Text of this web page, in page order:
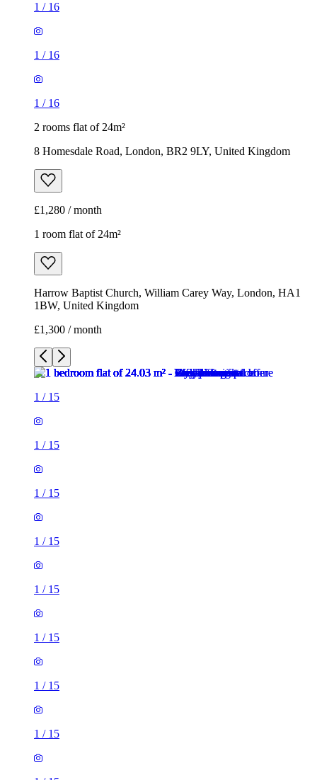
1 / 16
1 / 16
1 / 16
2 rooms flat of 24m²
8 Homesdale Road, London, BR2 9LY, United Kingdom
£1,280 / month
1 room flat of 24m²
Harrow Baptist Church, William Carey Way, London, HA1
1BW, United Kingdom
£1,300 / month
1 / 15
1 / 15
1 / 15
1 / 15
1 / 15
1 / 15
1 / 15
1 / 15